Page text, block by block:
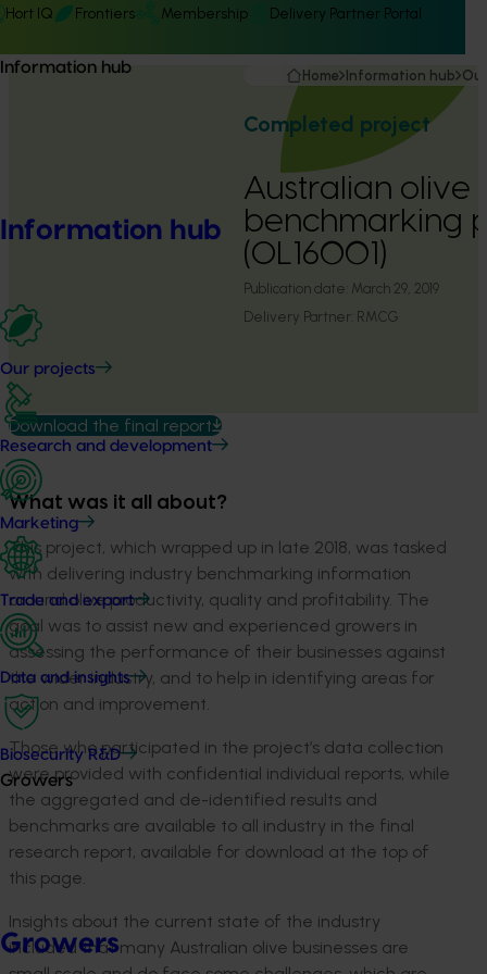
Hort IQ Frontiers Membership Delivery Partner Portal
Information hub
Information hub
Our projects
Research and development
Marketing
Trade and export
Data and insights
Biosecurity R&D
Growers
Growers
Home Information hub
Completed project
Australian olive
benchmarking
(OL16001)
Publication date: March 29, 2019
Delivery Partner: RMCG
Download the final report
What was it all about?
This project, which wrapped up in late 2018, was tasked
with delivering industry benchmarking information
around olive productivity, quality and profitability. The
goal was to assist new and experienced growers in
assessing the performance of their businesses against
the wider industry, and to help in identifying areas for
action and improvement.
Those who participated in the project’s data collection
were provided with confidential individual reports, while
the aggregated and de-identified results and
benchmarks are available to all industry in the final
research report, available for download at the top of
this page.
Insights about the current state of the industry
included that many Australian olive businesses are